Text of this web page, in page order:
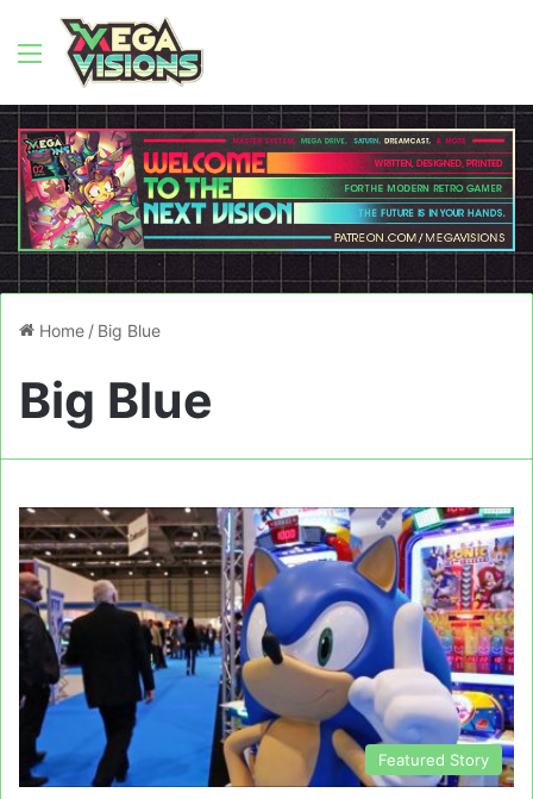
Menu
Home / Big Blue
Big Blue
Featured Story